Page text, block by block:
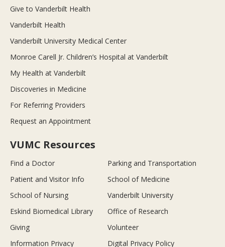
Give to Vanderbilt Health
Vanderbilt Health
Vanderbilt University Medical Center
Monroe Carell Jr. Children’s Hospital at Vanderbilt
My Health at Vanderbilt
Discoveries in Medicine
For Referring Providers
Request an Appointment
VUMC Resources
Find a Doctor
Parking and Transportation
Patient and Visitor Info
School of Medicine
School of Nursing
Vanderbilt University
Eskind Biomedical Library
Office of Research
Giving
Volunteer
Information Privacy
Digital Privacy Policy